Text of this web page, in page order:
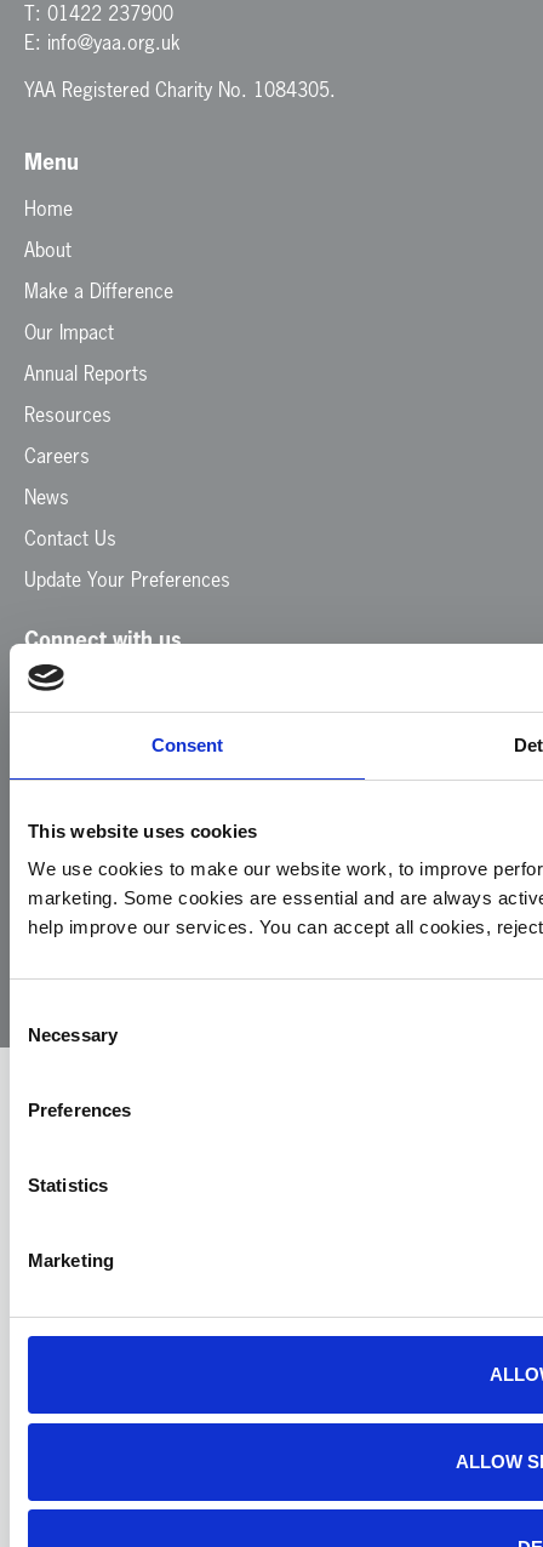
Consent
This website uses cookies
We use cookies to make our website work, to improve
marketing. Some cookies are essential and are always
help improve our services. You can accept all cookies,
Selection
Necessary
Preferences
Statistics
Marketing
ALLOW
T: 01422 237900
E: info@yaa.org.uk
YAA Registered Charity No. 1084305.
Menu
Home
About
Make a Difference
Our Impact
Annual Reports
Resources
Careers
News
Contact Us
Update Your Preferences
Connect with us
Facebook
Instagram
© 2026
Air
Privacy
Cookie
Complaints
Site